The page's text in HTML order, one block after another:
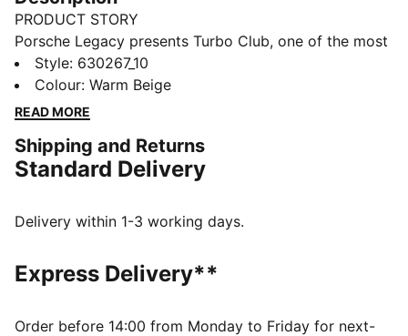
PRODUCT STORY
Porsche Legacy presents Turbo Club, one of the most
prestigious clubs in the world. It's country club
inspired, with a special focus on the Porsche 911
Turbo to bring to life an iconic lifestyle collection. And
can tell these pants blend timeless silhouettes with
classic graphics.
Made with at least 20% recycled cotton
Main material: Twill weave
Medium rise
Style: 630267_10
Colour: Warm Beige
READ MORE
Shipping and Returns
Standard Delivery
Delivery within 1-3 working days.
Express Delivery**
Order before 14:00 from Monday to Friday for next-